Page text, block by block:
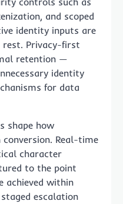
and scoped
identity inputs are
Privacy-first
retention —
identity
for data
shape how
Real-time
character
to the point
achieved within
staged escalation